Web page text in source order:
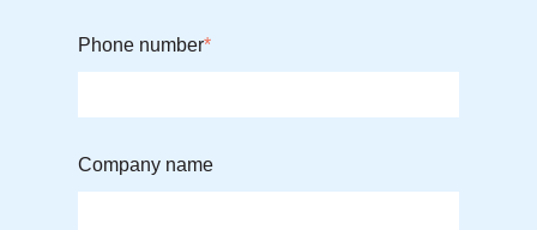
Phone number*
Company name